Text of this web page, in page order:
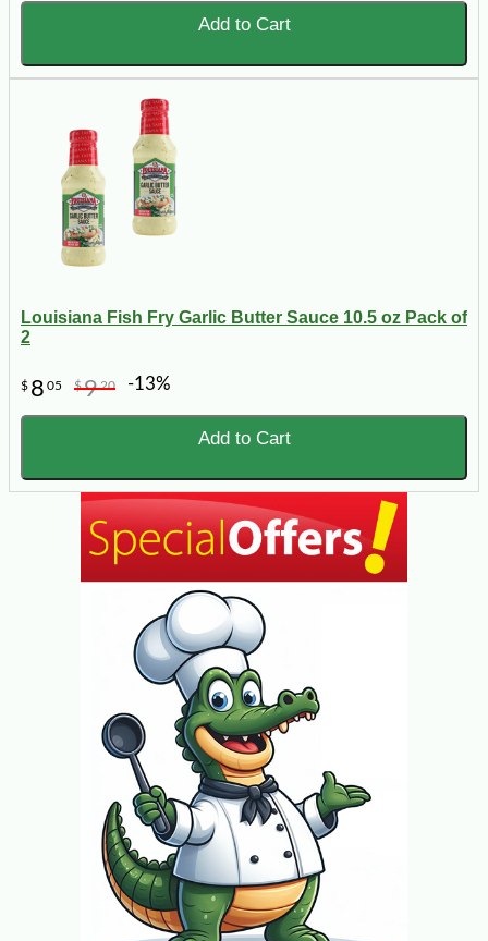
Add to Cart
Louisiana Fish Fry Garlic Butter Sauce 10.5 oz Pack of
2
$ 8 05 $920 -13%
Add to Cart